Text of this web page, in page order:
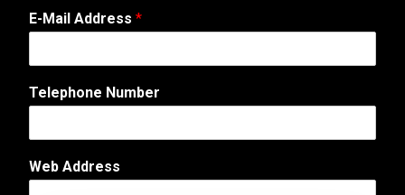
T
e
e
h
n
A
E-Mail Address *
Telephone Number
Web Address